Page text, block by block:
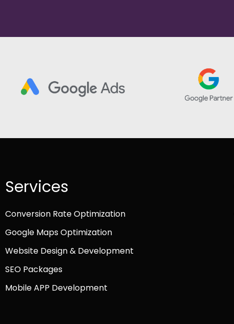
Services
Conversion Rate Optimization
Google Maps Optimization
Website Design & Development
SEO Packages
Mobile APP Development